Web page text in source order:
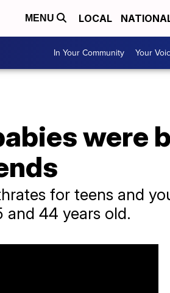
MENU LOCAL
In Your Community Your
were
for teens and
44 years old.